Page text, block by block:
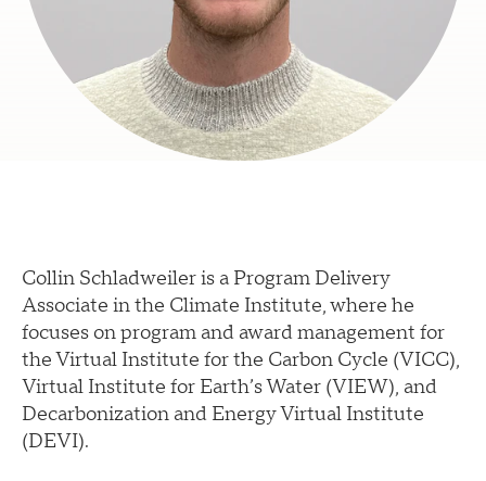
Collin Schladweiler is a Program Delivery
Associate in the Climate Institute, where he
focuses on program and award management for
the Virtual Institute for the Carbon Cycle (VICC),
Virtual Institute for Earth’s Water (VIEW), and
Decarbonization and Energy Virtual Institute
(DEVI).